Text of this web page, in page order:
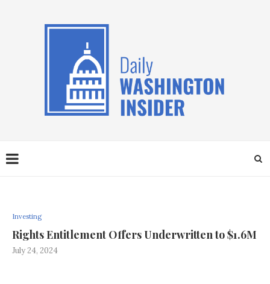
Investing
Rights Entitlement Offers Underwritten to $1.6M
July 24, 2024